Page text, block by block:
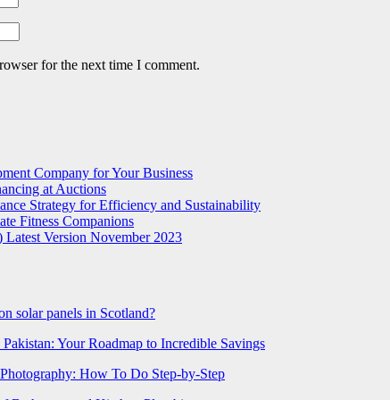
for the next time I comment.
Company for Your Business
at Auctions
Strategy for Efficiency and Sustainability
Fitness Companions
Version November 2023
solar panels in Scotland?
Your Roadmap to Incredible Savings
How To Do Step-by-Step